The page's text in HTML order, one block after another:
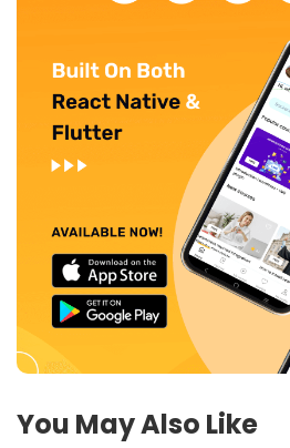
You May Also Like